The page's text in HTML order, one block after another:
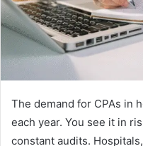
The demand for CPAs in
each year. You see it in
constant audits.